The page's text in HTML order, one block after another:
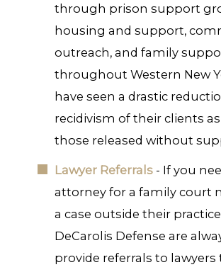
through prison support
housing and support,
outreach, and family
throughout Western New
have seen a drastic
recidivism of their clients
those released without
Lawyer Referrals - If you
attorney for a family court
a case outside their
DeCarolis Defense are
provide referrals to lawyers